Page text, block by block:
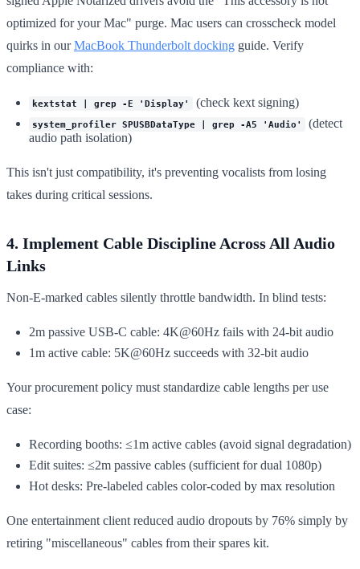
optimized for your Mac" purge. Mac users can crosscheck model
quirks in ourMacBook Thunderbolt docking guide. Verify
compliance with:
kextstat | grep -E 'Display' (check kext signing)
system_profiler SPUSBDataType | grep -A5 'Audio'
(detect
audio path isolation)
This isn't just compatibility, it's preventing vocalists from losing
takes during critical sessions.
4. Implement Cable Discipline Across All Audio
Links
Non-E-marked cables silently throttle bandwidth. In blind tests:
2m passive USB-C cable: 4K@60Hz fails with 24-bit audio
1m active cable: 5K@60Hz succeeds with 32-bit audio
Your procurement policy must standardize cable lengths per use
case:
Recording booths: ≤1m active cables (avoid signal degradation)
Edit suites: ≤2m passive cables (sufficient for dual 1080p)
Hot desks: Pre-labeled cables color-coded by max resolution
One entertainment client reduced audio dropouts by 76% simply by
retiring "miscellaneous" cables from their spares kit.